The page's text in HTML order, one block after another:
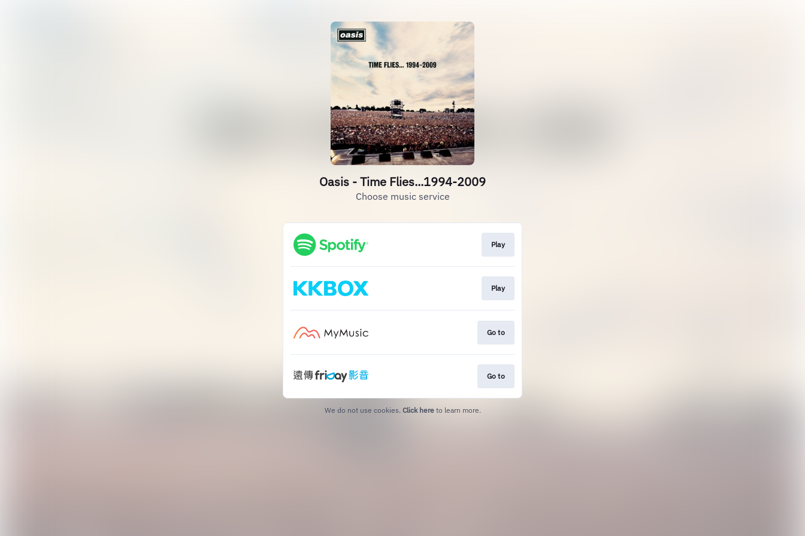
Oasis - Time Flies...1994-2009
Choose music service
Play
Play
Go to
Go to
We do not use cookies. Click here to learn more.